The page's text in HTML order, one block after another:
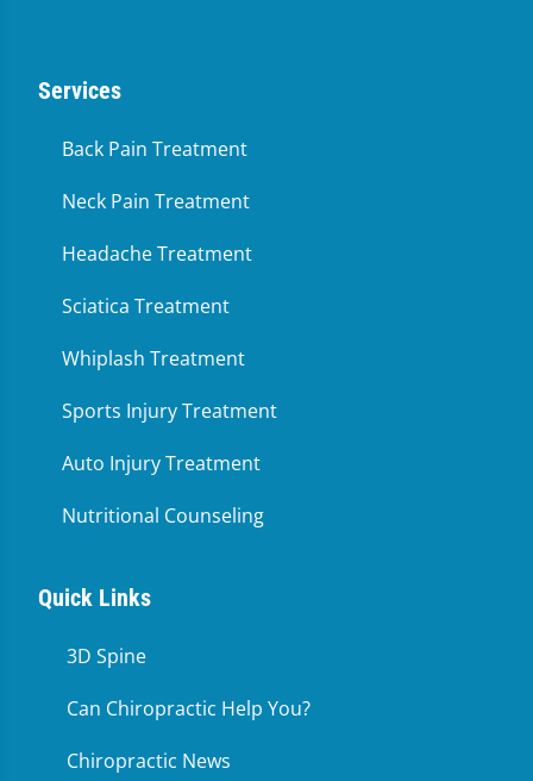
Services
Back Pain Treatment
Neck Pain Treatment
Headache Treatment
Sciatica Treatment
Whiplash Treatment
Sports Injury Treatment
Auto Injury Treatment
Nutritional Counseling
Quick Links
3D Spine
Can Chiropractic Help You?
Chiropractic News